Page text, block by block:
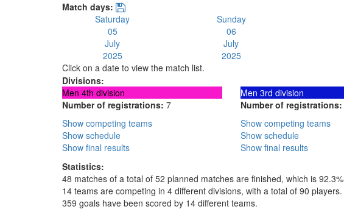
Match days:
Saturday
05
July
2025
Sunday
06
July
2025
Click on a date to view the match list.
Divisions:
Men 4th division
Number of registrations: 7
Show competing teams
Show schedule
Show final results
Men 3rd division
Number of registrations:
Show competing teams
Show schedule
Show final results
Statistics:
48 matches of a total of 52 planned matches are finished, which is 92.3%
14 teams are competing in 4 different divisions, with a total of 90 players.
359 goals have been scored by 14 different teams.